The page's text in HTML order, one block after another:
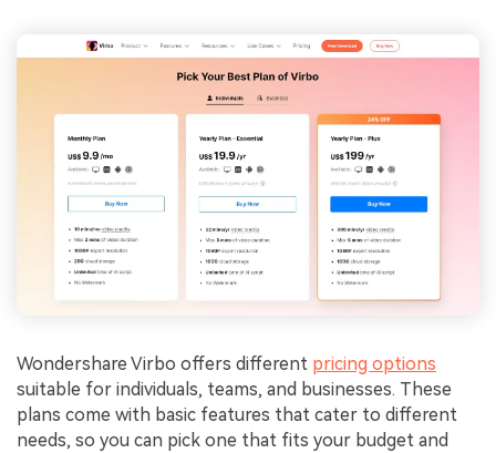
Wondershare Virbo offers different pricing options
suitable for individuals, teams, and businesses. These
plans come with basic features that cater to different
needs, so you can pick one that fits your budget and